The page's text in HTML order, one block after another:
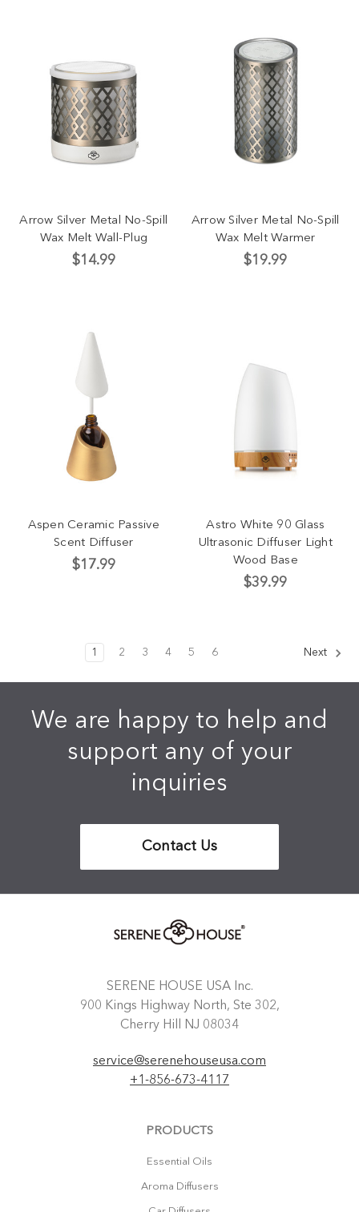
Arrow Silver Metal No-Spill
Wax Melt Wall-Plug
$14.99
Arrow Silver Metal No-Spill
Wax Melt Warmer
$19.99
Aspen Ceramic Passive
Scent Diffuser
$17.99
Astro White 90 Glass
Ultrasonic Diffuser Light
Wood Base
$39.99
1 2 3 4 5 6 Next
We are happy to help and
support any of your
inquiries
Contact Us
SERENE HOUSE USA Inc.
900 Kings Highway North, Ste 302,
Cherry Hill NJ 08034
service@serenehouseusa.com
+1-856-673-4117
PRODUCTS
Essential Oils
Aroma Diffusers